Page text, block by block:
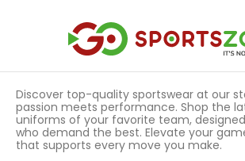
Discover top-quality sportswear at our
passion meets performance. Shop the
uniforms of your favorite team,
who demand the best. Elevate your
that supports every move you make.